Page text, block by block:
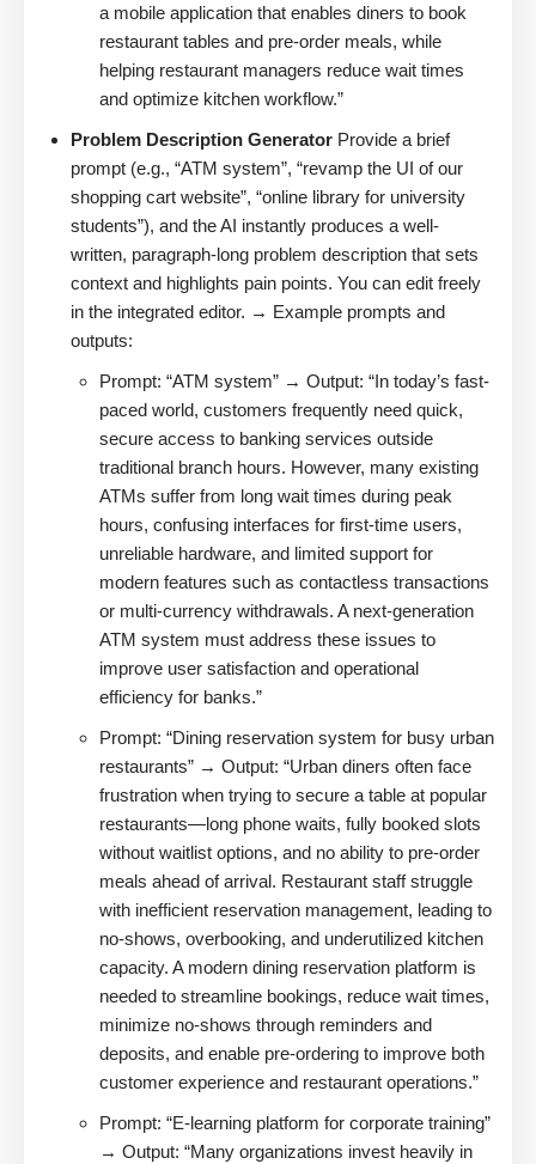
a mobile application that enables diners to book
restaurant tables and pre-order meals, while
helping restaurant managers reduce wait times
and optimize kitchen workflow.”
Problem Description Generator Provide a brief
prompt (e.g., “ATM system”, “revamp the UI of our
shopping cart website”, “online library for university
students”), and the AI instantly produces a well-
written, paragraph-long problem description that sets
context and highlights pain points. You can edit freely
in the integrated editor. → Example prompts and
outputs:
Prompt: “ATM system” → Output: “In today’s fast-
paced world, customers frequently need quick,
secure access to banking services outside
traditional branch hours. However, many existing
ATMs suffer from long wait times during peak
hours, confusing interfaces for first-time users,
unreliable hardware, and limited support for
modern features such as contactless transactions
or multi-currency withdrawals. A next-generation
ATM system must address these issues to
improve user satisfaction and operational
efficiency for banks.”
Prompt: “Dining reservation system for busy urban
restaurants” → Output: “Urban diners often face
frustration when trying to secure a table at popular
restaurants—long phone waits, fully booked slots
without waitlist options, and no ability to pre-order
meals ahead of arrival. Restaurant staff struggle
with inefficient reservation management, leading to
no-shows, overbooking, and underutilized kitchen
capacity. A modern dining reservation platform is
needed to streamline bookings, reduce wait times,
minimize no-shows through reminders and
deposits, and enable pre-ordering to improve both
customer experience and restaurant operations.”
Prompt: “E-learning platform for corporate training”
→ Output: “Many organizations invest heavily in